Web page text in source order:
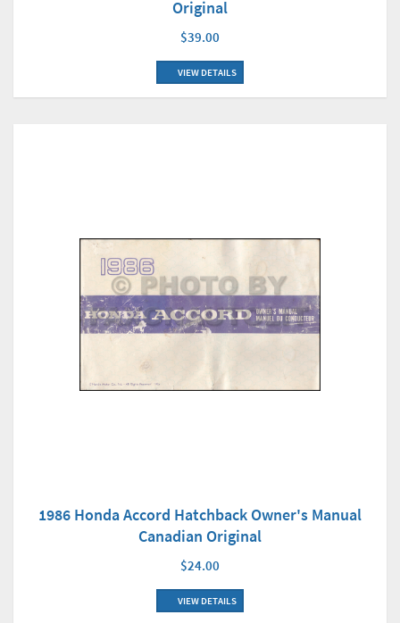
Original
$39.00
VIEW DETAILS
1986 Honda Accord Hatchback Owner's Manual
Canadian Original
$24.00
VIEW DETAILS